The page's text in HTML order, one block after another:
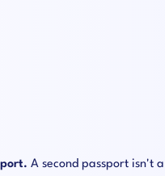
A second passport isn't